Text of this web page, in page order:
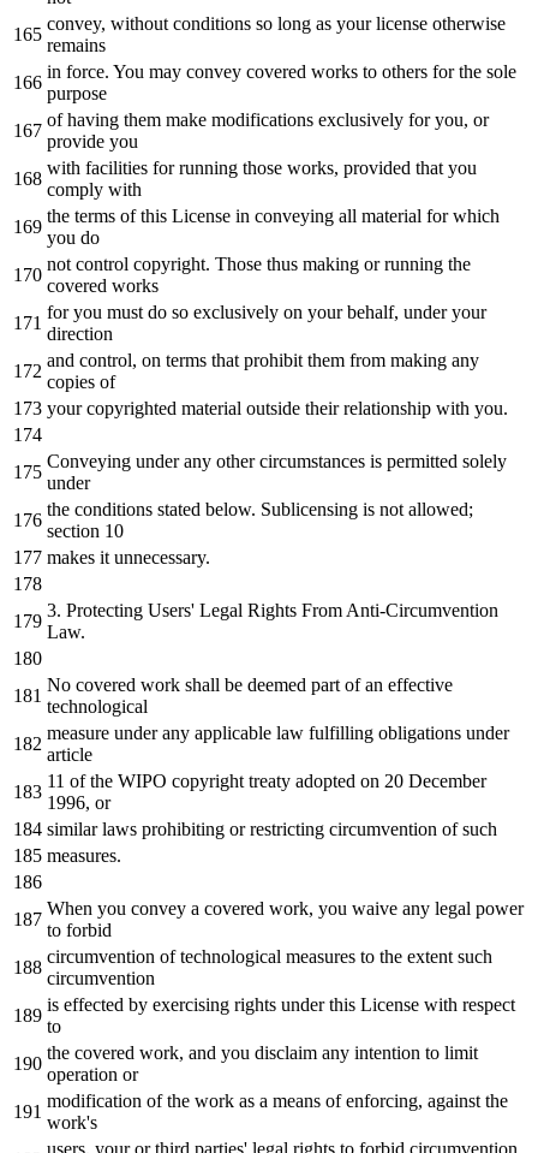
convey, without conditions so long as your license otherwise
remains
in force. You may convey covered works to others for the sole
purpose
ofhaving them make modifications exclusively foryou, or
provide you
with facilities forrunning those works, provided that you
comply with
the terms ofthis License in conveying all material forwhich
you do
not control copyright. Those thus making orrunning the
covered works
foryou must do so exclusively on your behalf, under your
direction
and control, on terms that prohibit them from making any
copies of
your copyrighted material outside their relationship with you.
Conveying underany other circumstances is permitted solely
under
the conditions stated below. Sublicensing is not allowed;
section 10
makes it unnecessary.
3. Protecting Users' Legal Rights From Anti-Circumvention
Law.
No covered work shall be deemed part of an effective
technological
measure under any applicable law fulfilling obligations under
article
11 of the WIPO copyright treaty adopted on 20 December
1996, or
similar laws prohibiting or restricting circumvention of such
measures.
When you convey a covered work, you waive any legal power
to forbid
circumvention of technological measures to the extent such
circumvention
is effected by exercising rights under this License with respect
to
the covered work, and you disclaim any intention to limit
operation or
modification of the work as a means of enforcing, against the
work's
users, youror third parties' legal rights to forbid circumvention